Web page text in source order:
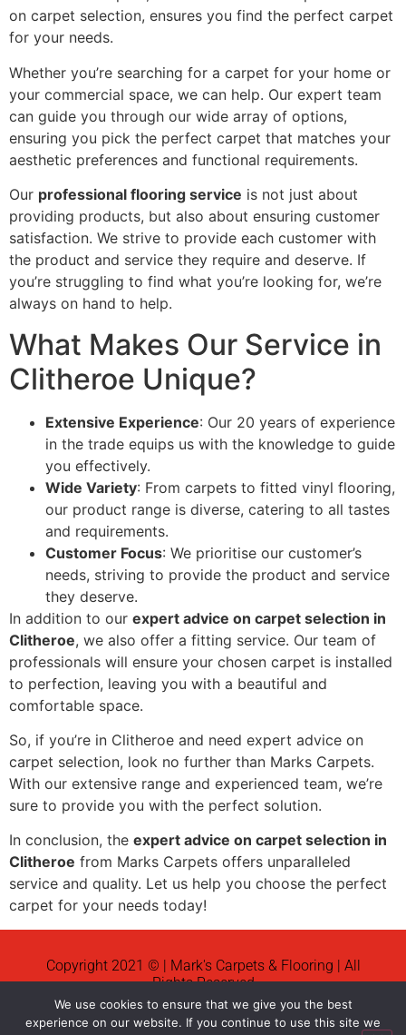
on carpet selection, ensures you find the perfect carpet
for your needs.
Whether you’re searching for a carpet for your home or
your commercial space, we can help. Our expert team
can guide you through our wide array of options,
ensuring you pick the perfect carpet that matches your
aesthetic preferences and functional requirements.
Our professional flooring service is not just about
providing products, but also about ensuring customer
satisfaction. We strive to provide each customer with
the product and service they require and deserve. If
you’re struggling to find what you’re looking for, we’re
always on hand to help.
What Makes Our Service in
Clitheroe Unique?
Extensive Experience: Our 20 years of experience
in the trade equips us with the knowledge to guide
you effectively.
Wide Variety: From carpets to fitted vinyl flooring,
our product range is diverse, catering to all tastes
and requirements.
Customer Focus: We prioritise our customer’s
needs, striving to provide the product and service
they deserve.
In addition to our expert advice on carpet selection in
Clitheroe, we also offer a fitting service. Our team of
professionals will ensure your chosen carpet is installed
to perfection, leaving you with a beautiful and
comfortable space.
So, if you’re in Clitheroe and need expert advice on
carpet selection, look no further than Marks Carpets.
With our extensive range and experienced team, we’re
sure to provide you with the perfect solution.
In conclusion, the expert advice on carpet selection in
Clitheroe from Marks Carpets offers unparalleled
service and quality. Let us help you choose the perfect
carpet for your needs today!
Copyright 2021 © | Mark's Carpets & Flooring | All
Rights Reserved
News
We use cookies to ensure that we give you the best
experience on our website. If you continue to use this site we